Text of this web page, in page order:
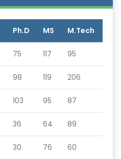
Ph.D MS M.Tech
75 117 95
98 119 206
103 95 87
36 64 89
30 76 60